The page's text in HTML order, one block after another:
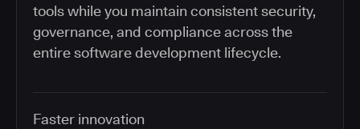
tools while you maintain consistent security,
governance, and compliance across the
entire software development lifecycle.
Faster innovation